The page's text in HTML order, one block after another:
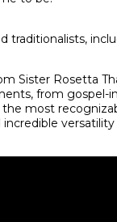
traditionalists,
Sister Rosetta
from
most
versatility